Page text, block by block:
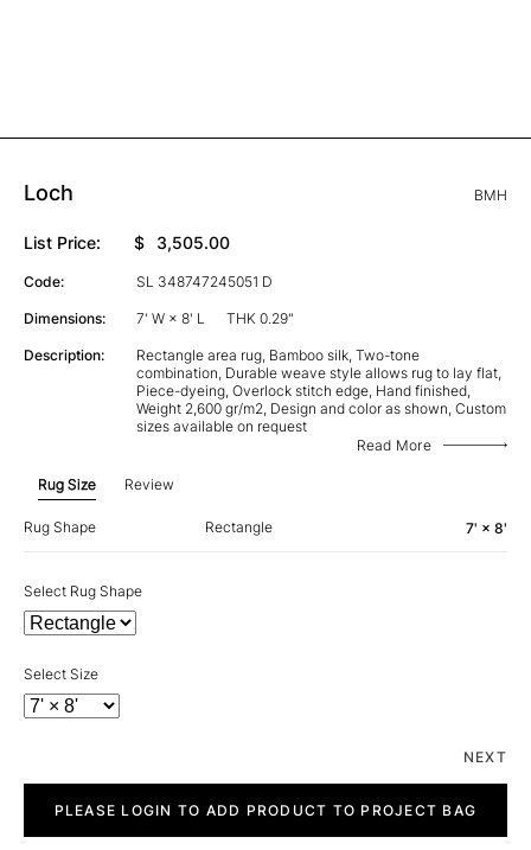
Loch BMH
List Price: $ 3,505.00
Code: SL 348747245051 D
Dimensions: 7' W × 8' L THK 0.29"
Description:
Rectangle area rug, Bamboo silk, Two-tone
combination, Durable weave style allows rug to lay flat,
Piece-dyeing, Overlock stitch edge, Hand finished,
Weight 2,600 gr/m2, Design and color as shown, Custom
sizes available on request
Read More
Rug Size Review
Rug Shape Rectangle 7' × 8'
Select Rug Shape
Select Size
NEXT
quantityPLEASE LOGIN TO ADD PRODUCT TO PROJECT BAG